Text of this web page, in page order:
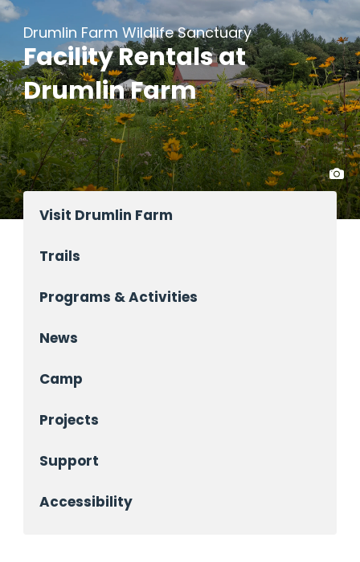
Drumlin Farm Wildlife Sanctuary
Facility Rentals at
Drumlin Farm
Visit Drumlin Farm
Trails
Programs & Activities
News
Camp
Projects
Support
Accessibility